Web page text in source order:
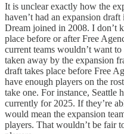
It is unclear exactly how the
haven’t had an expansion
Dream joined in 2008. I don’t
place before or after Free
current teams wouldn’t want
taken away by the expansion
draft takes place before Free
have enough players on the
take one. For instance, Seattle
currently for 2025. If they’re
would mean the expansion
players. That wouldn’t be fair